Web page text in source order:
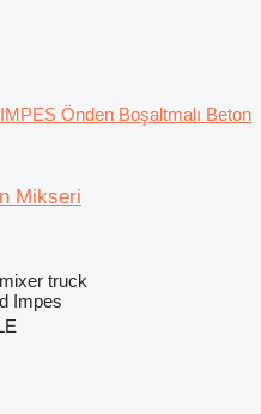
Önden Boşaltmalı Beton
Mikseri
truck
Impes